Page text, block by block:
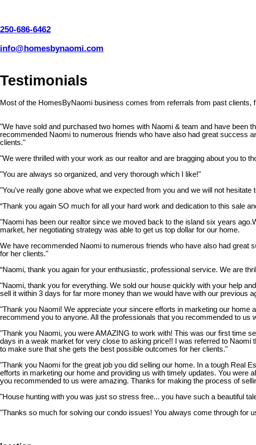
250-686-6462
info@homesbynaomi.com
Testimonials
Most of the HomesByNaomi business comes from referrals from past
"We have sold and purchased two homes with Naomi & team and have been
recommended Naomi to numerous friends who have also had great success
clients."
"We were thrilled with your work as our realtor and are bragging about you to
"You are always so organized, and very thorough which I like!"
"You've really gone above what we expected from you and we will not hesitate
“Thank you again SO much for all your hard work and dedication to this sale
"Naomi has been our realtor since we moved back to the island six years
market, her negotiating strategy was able to get us top dollar for our home.
We have recommended Naomi to numerous friends who have also had great
for her clients."
“Naomi, thank you again for your enthusiastic, professional service. We are
"Naomi, thank you for everything. We sold our house quickly with your help
sell it within 3 days for far more money than we would have with our previous
"Thank you Naomi! We appreciate your sincere efforts in marketing our
recommend you to anyone. All the professionals that you recommended to
"Thank you Naomi, you were AMAZING to work with! This was our first time
days in a weak market for very close to asking price!! I was referred to
to make sure that she gets the best possible outcomes for her clients."
"Thank you Naomi for the great job you did selling our home. In a tough Real
efforts in marketing our home and providing us with timely updates. You
you recommended to us were amazing. Thanks for making the process of
"House hunting with you was just so stress free... you have such a beautiful
"Thanks so much for solving our condo issues! You always come through for